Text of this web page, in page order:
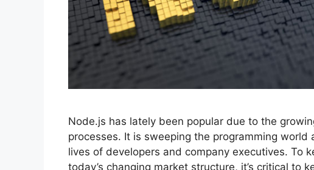
Node.js has lately been popular due to the
processes. It is sweeping the programming
lives of developers and company executives. To
today’s changing market structure, it’s critical to